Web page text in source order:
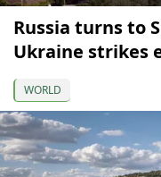
Russia turns to
Ukraine strikes
WORLD